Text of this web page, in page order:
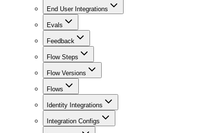
End User Integrations
Evals
Feedback
Flow Steps
Flow Versions
Flows
Identity Integrations
Integration Configs